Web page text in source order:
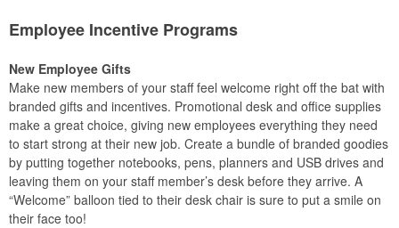
Employee Incentive Programs
New Employee Gifts
Make new members of your staff feel welcome right off the bat with
branded gifts and incentives. Promotional desk and office supplies
make a great choice, giving new employees everything they need
to start strong at their new job. Create a bundle of branded goodies
by putting together notebooks, pens, planners and USB drives and
leaving them on your staff member’s desk before they arrive. A
“Welcome” balloon tied to their desk chair is sure to put a smile on
their face too!